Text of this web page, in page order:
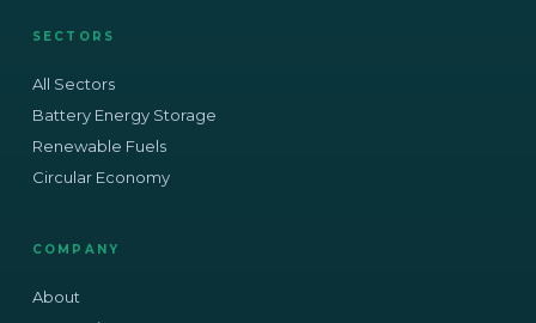
SECTORS
All Sectors
Battery Energy Storage
Renewable Fuels
Circular Economy
COMPANY
About